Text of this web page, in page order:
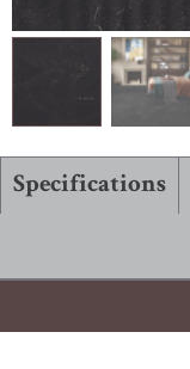
Specifications